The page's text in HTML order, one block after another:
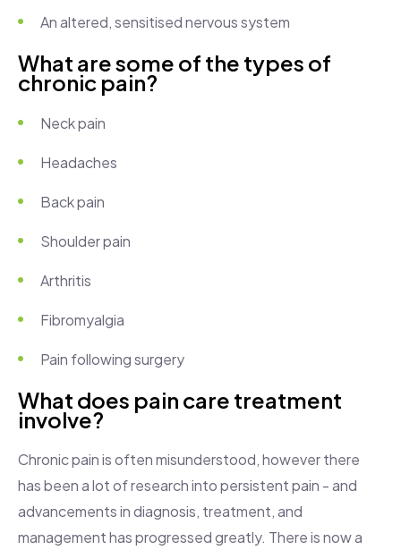
An altered, sensitised nervous system
What are some of the types of
chronic pain?
Neck pain
Headaches
Back pain
Shoulder pain
Arthritis
Fibromyalgia
Pain following surgery
What does pain care treatment
involve?
Chronic pain is often misunderstood, however there
has been a lot of research into persistent pain - and
advancements in diagnosis, treatment, and
management has progressed greatly. There is now a